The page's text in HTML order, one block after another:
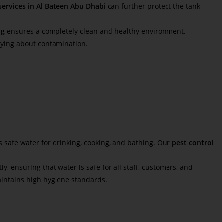
in Al Bateen Abu Dhabi can further protect the tank
ensures a completely clean and healthy environment.
about contamination.
water for drinking, cooking, and bathing. Our pest control
ensuring that water is safe for all staff, customers, and
high hygiene standards.